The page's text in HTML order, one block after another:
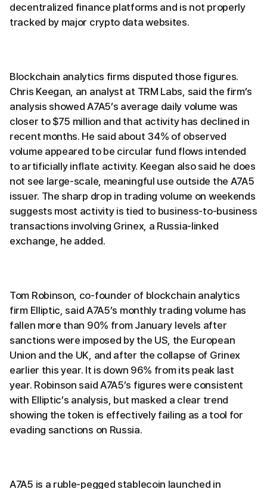
decentralized finance platforms and is not properly
tracked by major crypto data websites.
Blockchain analytics firms disputed those figures.
Chris Keegan, an analyst at TRM Labs, said the firm’s
analysis showed A7A5’s average daily volume was
closer to $75 million and that activity has declined in
recent months. He said about 34% of observed
volume appeared to be circular fund flows intended
to artificially inflate activity. Keegan also said he does
not see large-scale, meaningful use outside the A7A5
issuer. The sharp drop in trading volume on weekends
suggests most activity is tied to business-to-business
transactions involving Grinex, a Russia-linked
exchange, he added.
Tom Robinson, co-founder of blockchain analytics
firm Elliptic, said A7A5’s monthly trading volume has
fallen more than 90% from January levels after
sanctions were imposed by the US, the European
Union and the UK, and after the collapse of Grinex
earlier this year. It is down 96% from its peak last
year. Robinson said A7A5’s figures were consistent
with Elliptic’s analysis, but masked a clear trend
showing the token is effectively failing as a tool for
evading sanctions on Russia.
A7A5 is a ruble-pegged stablecoin launched in